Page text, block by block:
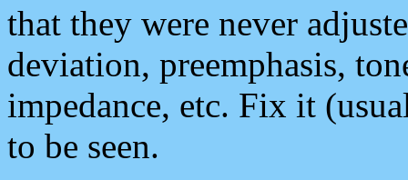
that they were never
deviation, preemphasis,
impedance, etc. Fix it
to be seen.